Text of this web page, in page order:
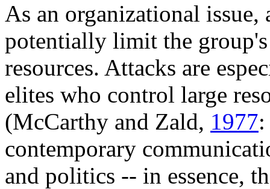
As an organizational issue,
potentially limit the
resources. Attacks are
elites who control large
(McCarthy and Zald, 1977
contemporary
and politics -- in essence,